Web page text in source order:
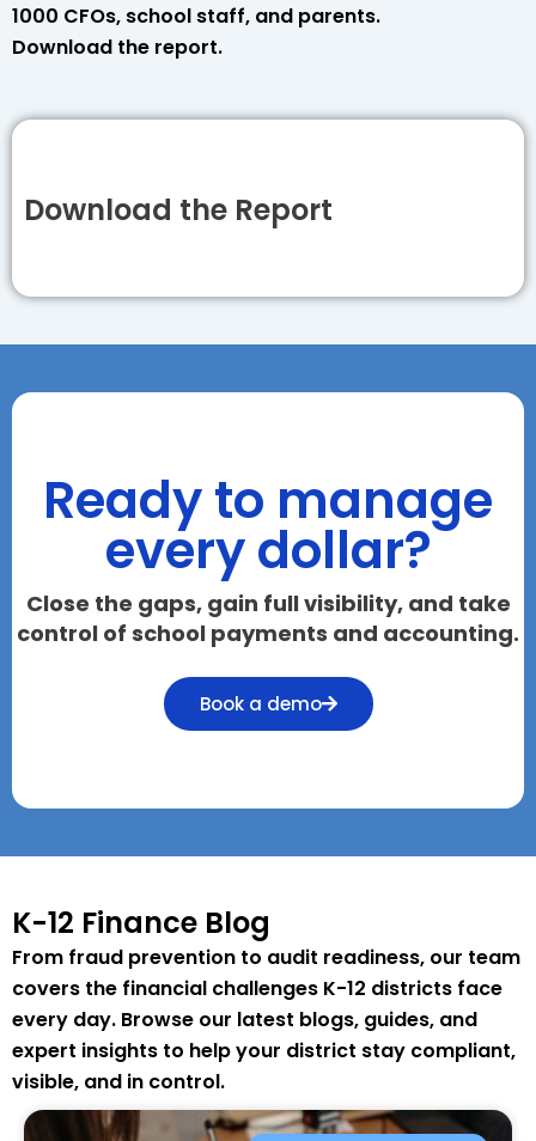
1000 CFOs, school staff, and parents.
Download the report.
Download the Report
Ready to manage
every dollar?
Close the gaps, gain full visibility, and take
control of school payments and accounting.
Book a demo
K-12 Finance Blog
From fraud prevention to audit readiness, our team
covers the financial challenges K-12 districts face
every day. Browse our latest blogs, guides, and
expert insights to help your district stay compliant,
visible, and in control.